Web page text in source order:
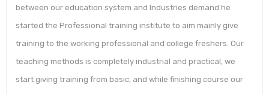
between our education system and Industries demand he
started the Professional training institute to aim mainly give
training to the working professional and college freshers. Our
teaching methods is completely industrial and practical, we
start giving training from basic, and while finishing course our